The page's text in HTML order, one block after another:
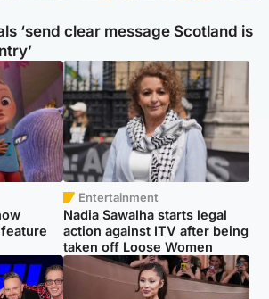
‘send clear message Scotland is
Entertainment
Nadia Sawalha starts legal
action against ITV after being
taken off Loose Women